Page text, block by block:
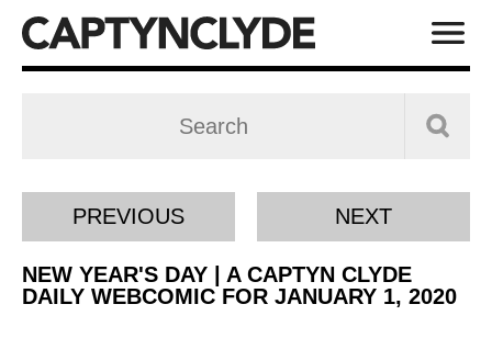
PREVIOUS NEXT
NEW YEAR'S DAY | A CAPTYN CLYDE
DAILY WEBCOMIC FOR JANUARY 1, 2020